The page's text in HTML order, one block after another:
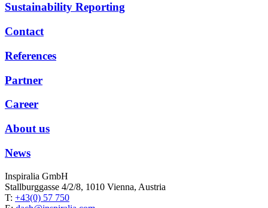
Sustainability Reporting
Contact
References
Partner
Career
About us
News
Inspiralia GmbH
Stallburggasse 4/2/8, 1010 Vienna, Austria
T: +43(0) 57 750